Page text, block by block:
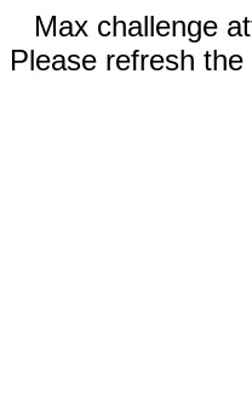
Max challenge
Please refresh